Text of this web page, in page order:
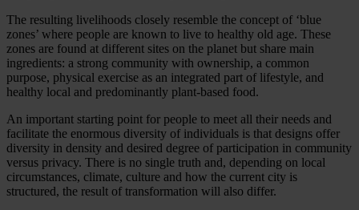
The resulting livelihoods closely resemble the concept of ‘blue
zones’ where people are known to live to healthy old age. These
zones are found at different sites on the planet but share main
ingredients: a strong community with ownership, a common
purpose, physical exercise as an integrated part of lifestyle, and
healthy local and predominantly plant-based food.
An important starting point for people to meet all their needs and
facilitate the enormous diversity of individuals is that designs offer
diversity in density and desired degree of participation in community
versus privacy. There is no single truth and, depending on local
circumstances, climate, culture and how the current city is
structured, the result of transformation will also differ.